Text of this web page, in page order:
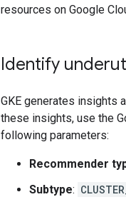
resources on Google
Identify
GKE generates insights
these insights, use the
following parameters:
Recommender
Subtype: